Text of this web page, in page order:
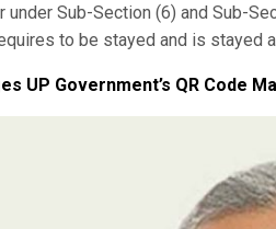
Sub-Section (6) and Sub-
to be stayed and is stayed
UP Government’s QR Code